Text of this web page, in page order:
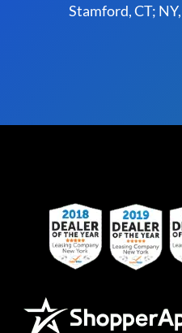
Stamford, CT;